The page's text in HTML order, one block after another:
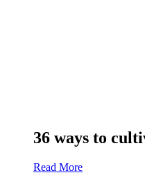
36 ways to
Read More